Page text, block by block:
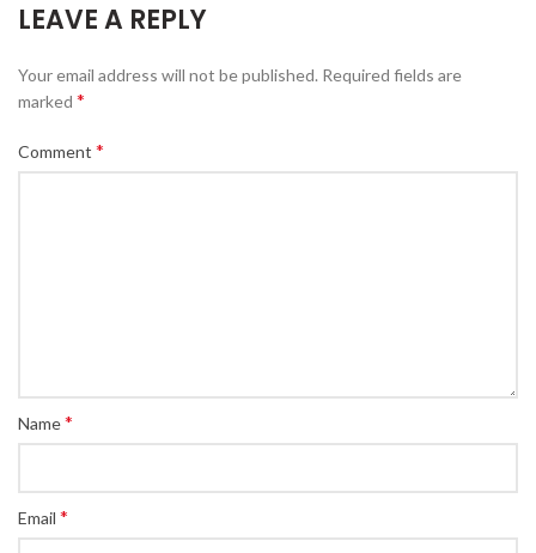
LEAVE A REPLY
Your email address will not be published. Required fields are
marked *
Comment *
Name*
Email *